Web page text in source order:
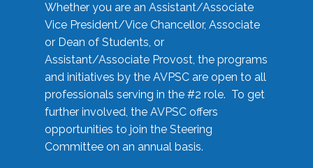
Whether you are an Assistant/Associate
Vice President/Vice Chancellor, Associate
or Dean of Students, or
Assistant/Associate Provost, the programs
and initiatives by the AVPSC are open to all
professionals serving in the #2 role. To get
further involved, the AVPSC offers
opportunities to join the Steering
Committee on an annual basis.